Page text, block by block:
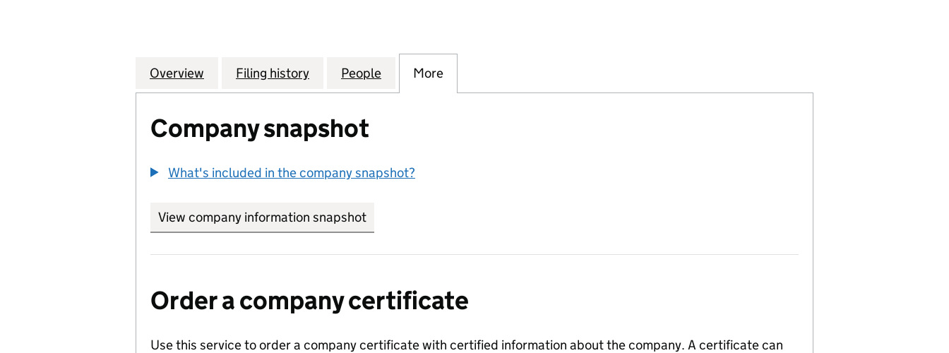
Company
Overview for ELEMENTS GREEN DALZELL HOLDING LTD (17156510)
Filing history for ELEMENTS GREEN DALZELL HOLDING LTD (17156510)
People for ELEMENTS GREEN DALZELL HOLDING LTD (17156510)
More
Company snapshot
What's included in the company snapshot?
View company information snapshot
Order a company certificate
Use this service to order a company certificate with certified information about the company. A certificate can